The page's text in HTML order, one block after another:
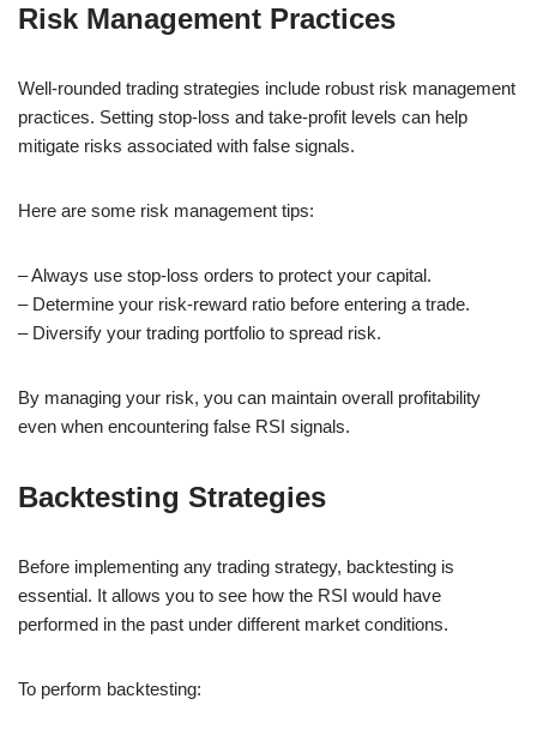
Risk Management Practices
Well-rounded trading strategies include robust risk management
practices. Setting stop-loss and take-profit levels can help
mitigate risks associated with false signals.
Here are some risk management tips:
– Always use stop-loss orders to protect your capital.
– Determine your risk-reward ratio before entering a trade.
– Diversify your trading portfolio to spread risk.
By managing your risk, you can maintain overall profitability
even when encountering false RSI signals.
Backtesting Strategies
Before implementing any trading strategy, backtesting is
essential. It allows you to see how the RSI would have
performed in the past under different market conditions.
To perform backtesting: